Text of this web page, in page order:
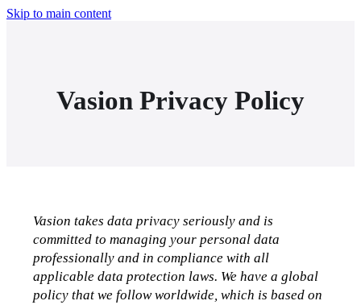
Skip to main content
Vasion Privacy Policy
Vasion takes data privacy seriously and is
committed to managing your personal data
professionally and in compliance with all
applicable data protection laws. We have a global
policy that we follow worldwide, which is based on